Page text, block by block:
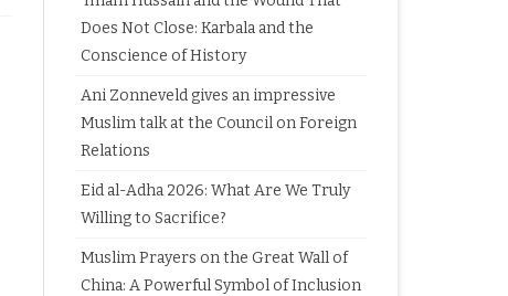
Does Not Close: Karbala and the
Conscience of History
Ani Zonneveld gives an impressive
Muslim talk at the Council on Foreign
Relations
Eid al-Adha 2026: What Are We Truly
Willing to Sacrifice?
Muslim Prayers on the Great Wall of
China: A Powerful Symbol of Inclusion